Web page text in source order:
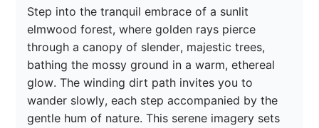
Step into the tranquil embrace of a sunlit
elmwood forest, where golden rays pierce
through a canopy of slender, majestic trees,
bathing the mossy ground in a warm, ethereal
glow. The winding dirt path invites you to
wander slowly, each step accompanied by the
gentle hum of nature. This serene imagery sets